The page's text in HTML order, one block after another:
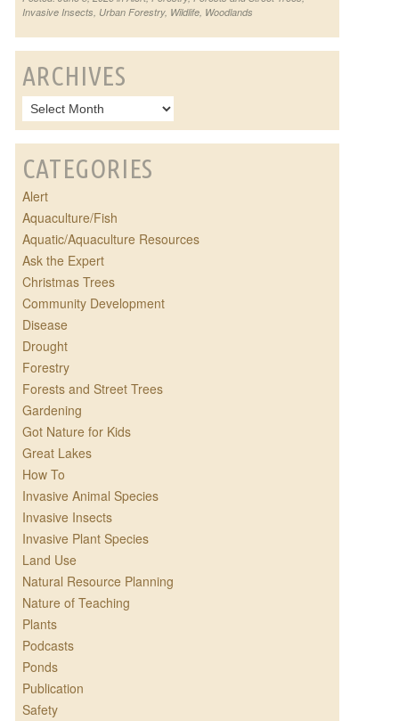
Invasive Insects, Urban Forestry, Wildlife, Woodlands
ARCHIVES
CATEGORIES
Alert
Aquaculture/Fish
Aquatic/Aquaculture Resources
Ask the Expert
Christmas Trees
Community Development
Disease
Drought
Forestry
Forests and Street Trees
Gardening
Got Nature for Kids
Great Lakes
How To
Invasive Animal Species
Invasive Insects
Invasive Plant Species
Land Use
Natural Resource Planning
Nature of Teaching
Plants
Podcasts
Ponds
Publication
Safety